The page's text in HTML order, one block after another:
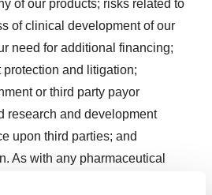
of our products; risks related to
of clinical development of our
need for additional financing;
and litigation;
or third party payor
research and development
upon third parties; and
As with any pharmaceutical